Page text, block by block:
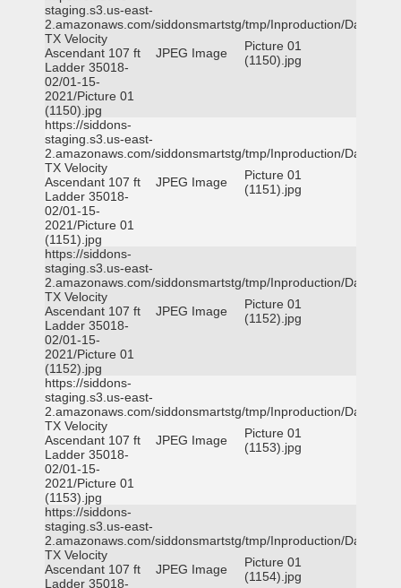
staging.s3.us-east-
2.amazonaws.com/siddonsmartstg/tmp/Inproduction/Dallas
TX Velocity
Ascendant 107 ft
Ladder 35018-
02/01-15-
2021/Picture 01
(1150).jpg
JPEG Image
Picture 01
(1150).jpg
https://siddons-
staging.s3.us-east-
2.amazonaws.com/siddonsmartstg/tmp/Inproduction/Dallas
TX Velocity
Ascendant 107 ft
Ladder 35018-
02/01-15-
2021/Picture 01
(1151).jpg
JPEG Image
Picture 01
(1151).jpg
https://siddons-
staging.s3.us-east-
2.amazonaws.com/siddonsmartstg/tmp/Inproduction/Dallas
TX Velocity
Ascendant 107 ft
Ladder 35018-
02/01-15-
2021/Picture 01
(1152).jpg
JPEG Image
Picture 01
(1152).jpg
https://siddons-
staging.s3.us-east-
2.amazonaws.com/siddonsmartstg/tmp/Inproduction/Dallas
TX Velocity
Ascendant 107 ft
Ladder 35018-
02/01-15-
2021/Picture 01
(1153).jpg
JPEG Image
Picture 01
(1153).jpg
https://siddons-
staging.s3.us-east-
2.amazonaws.com/siddonsmartstg/tmp/Inproduction/Dallas
TX Velocity
Ascendant 107 ft
Ladder 35018-
JPEG Image
Picture 01
(1154).jpg